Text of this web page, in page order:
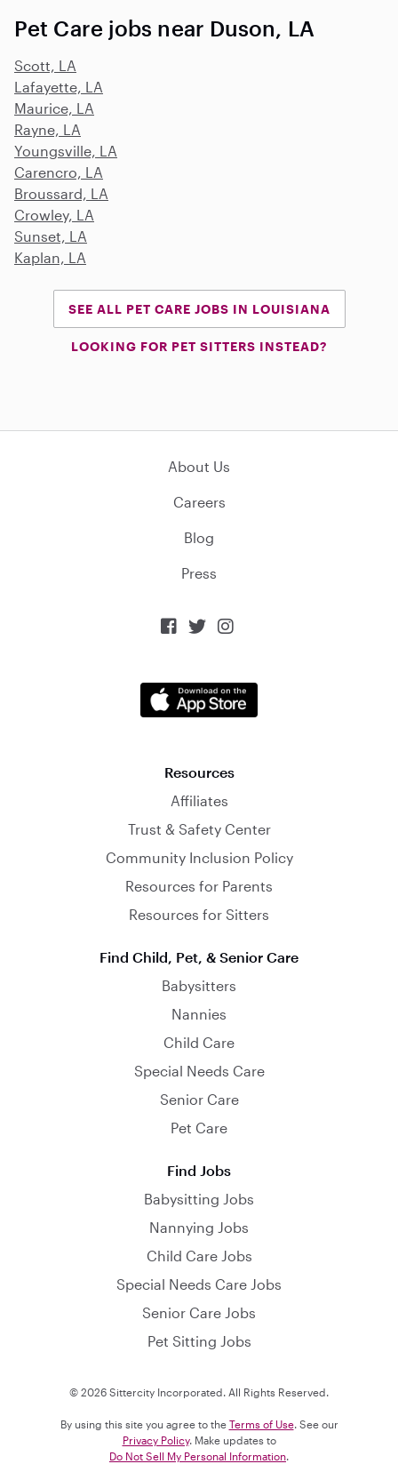
Pet Care jobs near Duson, LA
Scott, LA
Lafayette, LA
Maurice, LA
Rayne, LA
Youngsville, LA
Carencro, LA
Broussard, LA
Crowley, LA
Sunset, LA
Kaplan, LA
SEE ALL PET CARE JOBS IN LOUISIANA
LOOKING FOR PET SITTERS INSTEAD?
About Us
Careers
Blog
Press
  
Resources
Affiliates
Trust & Safety Center
Community Inclusion Policy
Resources for Parents
Resources for Sitters
Find Child, Pet, & Senior Care
Babysitters
Nannies
Child Care
Special Needs Care
Senior Care
Pet Care
Find Jobs
Babysitting Jobs
Nannying Jobs
Child Care Jobs
Special Needs Care Jobs
Senior Care Jobs
Pet Sitting Jobs
© 2026 Sittercity Incorporated. All Rights Reserved.
By using this site you agree to the Terms of Use. See our
Privacy Policy. Make updates to
Do Not Sell My Personal Information